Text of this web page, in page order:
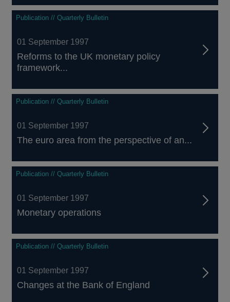
Publication // Quarterly Bulletin
01 September 1997
Reforms to the UK monetary policy
framework...
Publication // Quarterly Bulletin
01 September 1997
The euro area from the perspective of an...
Publication // Quarterly Bulletin
01 September 1997
Monetary operations
Publication // Quarterly Bulletin
01 September 1997
Changes at the Bank of England